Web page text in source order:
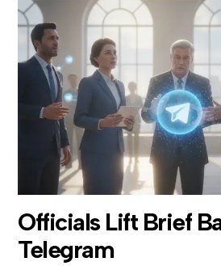
Officials Lift Brief
Telegram